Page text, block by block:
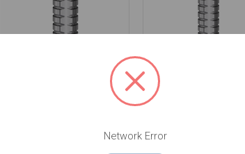
Non Engaging - 4.3 -
Engaging - 3.85 -
Network Error